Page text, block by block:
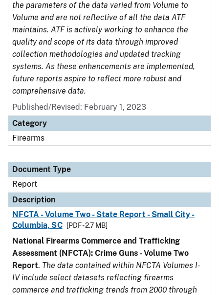
the parameters of the data varied from Volume to
Volume and are not reflective of all the data ATF
maintains. ATF is actively working to enhance the
quality and scope of its data through improved
collection methodologies and updated tracking
systems. As these enhancements are implemented,
future reports aspire to reflect more robust and
comprehensive data.
Published/Revised: February 1, 2023
Category
Firearms
Document Type
Report
Description
NFCTA - Volume Two - State Report - Small City -
Columbia, SC
[PDF - 2.7 MB]
National Firearms Commerce and Trafficking
Assessment (NFCTA): Crime Guns - Volume Two
Report. The data contained within NFCTA Volumes I-
IV include select datasets reflecting firearms
commerce and trafficking trends from 2000 through